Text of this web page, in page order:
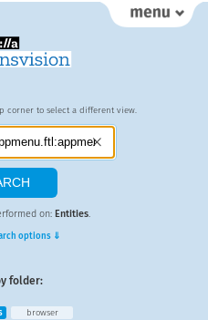
corner to select a different view.
on: Entities.
options ⇓
folder:
browser